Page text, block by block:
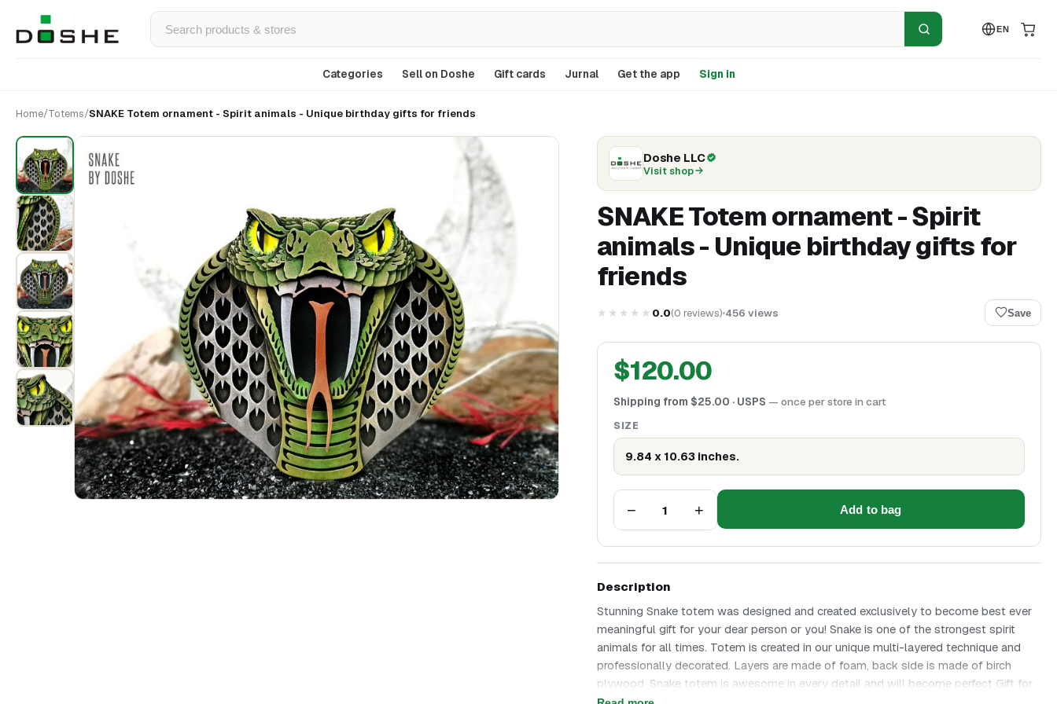
EN
Categories Sell on Doshe Gift cards Jurnal Get the app Sign in
Home/Totems/SNAKE Totem ornament - Spirit animals - Unique birthday gifts for friends
Doshe LLC
Visit shop
SNAKE Totem ornament - Spirit
animals - Unique birthday gifts for
friends
★★★★★ 0.0(0 reviews) 456 views Save
$120.00
Shipping from $25.00 · USPS — once per store in cart
SIZE
9.84 x 10.63 inches.
− 1 + Add to bag
Description
Stunning Snake totem was designed and created exclusively to become best ever
meaningful gift for your dear person or you! Snake is one of the strongest spirit
animals for all times. Totem is created in our unique multi-layered technique and
professionally decorated. Layers are made of foam, back side is made of birch
plywood. Snake totem is awesome in every detail and will become perfect Gift for